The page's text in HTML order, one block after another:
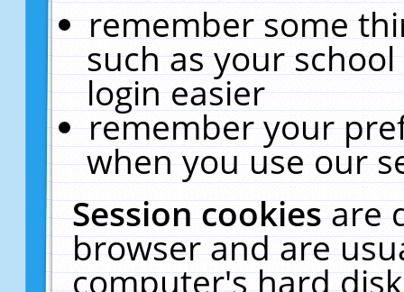
remember some
such as your
login easier
remember your
when you use our
Session cookiesare
browser and are
computer's hard